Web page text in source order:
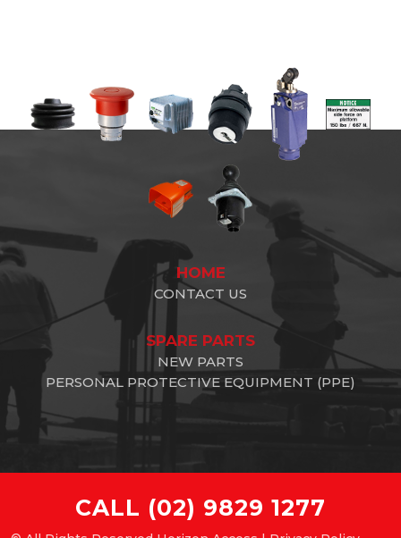
HOME
CONTACT US
SPARE PARTS
NEW PARTS
PERSONAL PROTECTIVE EQUIPMENT (PPE)
CALL (02) 9829 1277